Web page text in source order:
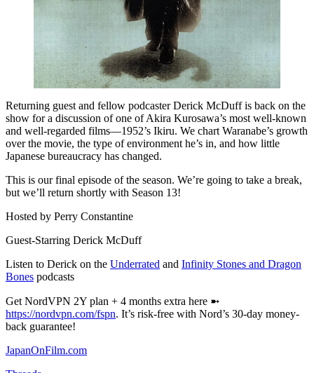
Returning guest and fellow podcaster Derick McDuff is back on the
show for a discussion of one of Akira Kurosawa’s most well-known
and well-regarded films—1952’s Ikiru. We chart Waranabe’s growth
over the movie, the type of environment he’s in, and how little
Japanese bureaucracy has changed.
This is our final episode of the season. We’re going to take a break,
but we’ll return shortly with Season 13!
Hosted by Perry Constantine
Guest-Starring Derick McDuff
Listen to Derick on the Underrated and Infinity Stones and Dragon
Bones podcasts
Get NordVPN 2Y plan + 4 months extra here ➼
https://nordvpn.com/fspn. It’s risk-free with Nord’s 30-day money-
back guarantee!
JapanOnFilm.com